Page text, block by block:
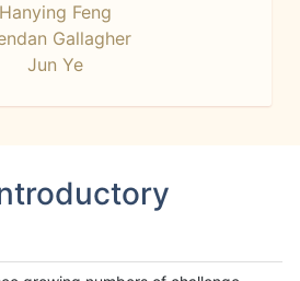
Hanying Feng
Gallagher
Jun Ye